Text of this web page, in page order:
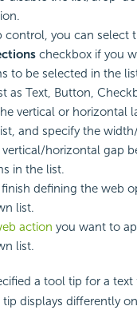
control, you can select
checkbox if you
to be selected in the
as Text, Button,
vertical or horizontal
and specify the
horizontal gap
in the list.
defining the web
list.
action you want to
list.
a tool tip for a text
displays differently